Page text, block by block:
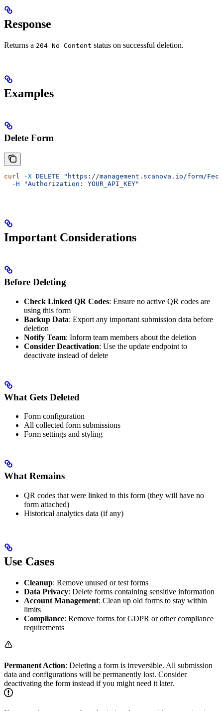
Response
Returns a 204 No Content status on successful deletion.
Examples
Delete Form
curl -X DELETE "https://management.scanova.io/form/
  -H
"Authorization: YOUR_API_KEY"
Important Considerations
Before Deleting
Check Linked QR Codes: Ensure no active QR codes are
using this form
Backup Data: Export any important submission data before
deletion
Notify Team: Inform team members about the deletion
Consider Deactivation: Use the update endpoint to
deactivate instead of delete
What Gets Deleted
Form configuration
All collected form submissions
Form settings and styling
What Remains
QR codes that were linked to this form (they will have no
form attached)
Historical analytics data (if any)
Use Cases
Cleanup: Remove unused or test forms
Data Privacy: Delete forms containing sensitive information
Account Management: Clean up old forms to stay within
limits
Compliance: Remove forms for GDPR or other compliance
requirements
Permanent Action: Deleting a form is irreversible. All submission
data and configurations will be permanently lost. Consider
deactivating the form instead if you might need it later.